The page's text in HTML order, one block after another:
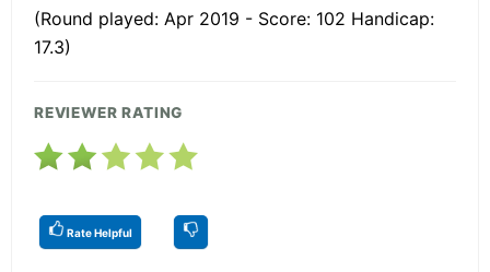
(Round played: Apr 2019 - Score: 102 Handicap:
17.3)
REVIEWER RATING
Rate Helpful